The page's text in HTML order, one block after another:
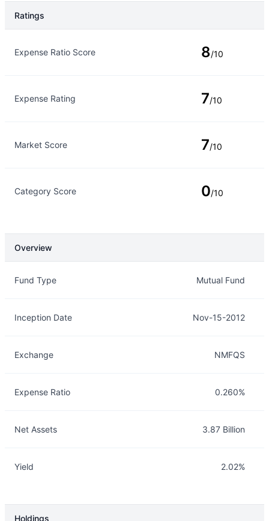
Ratings
Expense Ratio Score 8/10
Expense Rating 7/10
Market Score 7/10
Category Score 0/10
Overview
Fund Type Mutual Fund
Inception Date Nov-15-2012
Exchange NMFQS
Expense Ratio 0.260%
Net Assets 3.87 Billion
Yield 2.02%
Holdings